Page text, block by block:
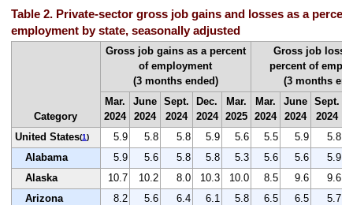
Table 2. Private-sector gross job gains and losses as a
employment by state, seasonally adjusted
Category
Gross job gains as a percent
of employment
(3 months ended)
Gross job
percent of
(3 months
Mar.
2024
June
2024
Sept.
2024
Dec.
2024
Mar.
2025
Mar.
2024
June
2024
Sept.
2024
United States(1) 5.9 5.8 5.8 5.9 5.6 5.5 5.9
5.8
Alabama
5.9 5.6 5.8 5.8 5.3 5.6 5.6
5.9
Alaska
10.7 10.2 8.0 10.3 10.0 8.5 9.6
9.6
Arizona
8.2 5.6 6.4 6.1 5.8 6.5 6.5
5.7